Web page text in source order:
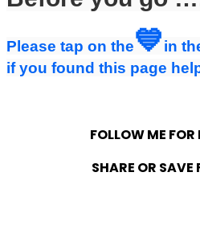
Please tap on the💙in
if you found this page
FOLLOW ME FOR
SHARE OR SAVE